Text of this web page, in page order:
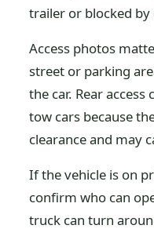
trailer or blocked by
Access photos
street or parking
the car. Rear
tow cars because
clearance and may
If the vehicle is on
confirm who can
truck can turn